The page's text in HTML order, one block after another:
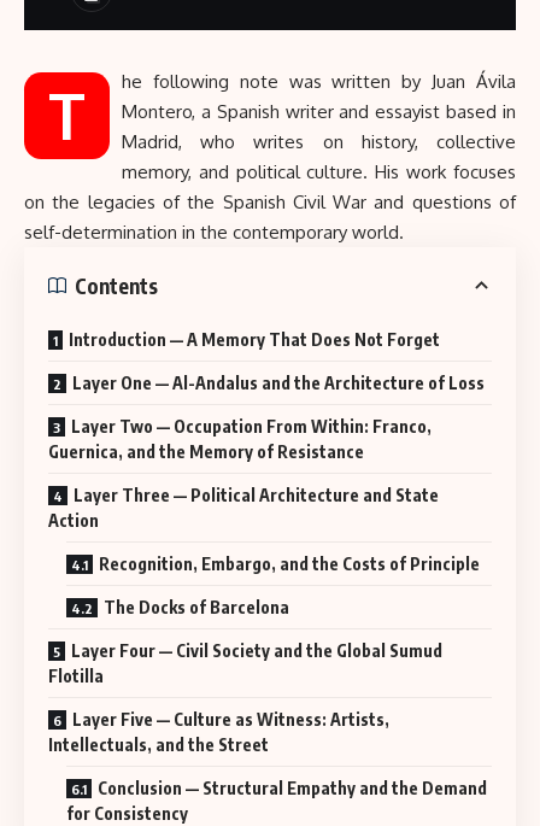
T
he following note was written by Juan Ávila
Montero, a Spanish writer and essayist based in
Madrid, who writes on history, collective
memory, and political culture. His work focuses
on the legacies of the Spanish Civil War and questions of
self-determination in the contemporary world.
Contents
Introduction — A Memory That Does Not Forget
Layer One — Al-Andalus and the Architecture of Loss
Layer Two — Occupation From Within: Franco,
Guernica, and the Memory of Resistance
Layer Three — Political Architecture and State
Action
Recognition, Embargo, and the Costs of Principle
The Docks of Barcelona
Layer Four — Civil Society and the Global Sumud
Flotilla
Layer Five — Culture as Witness: Artists,
Intellectuals, and the Street
Conclusion — Structural Empathy and the Demand
for Consistency